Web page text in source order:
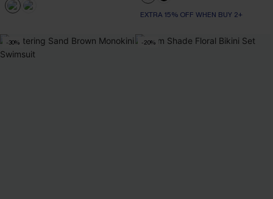
EXTRA 15% OFF WHEN BUY 2+
-30% -20%